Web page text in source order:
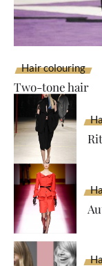
Hair colouring
Two-tone hair